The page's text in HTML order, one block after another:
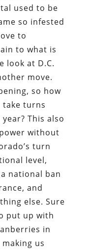
used to be
so infested
to
to what is
look at D.C.
move.
so how
take turns
This also
without
turn
level,
national ban
and
else. Sure
put up with
in
us